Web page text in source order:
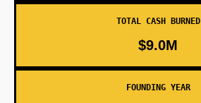
TOTAL CASH BURNED
$9.0M
FOUNDING YEAR